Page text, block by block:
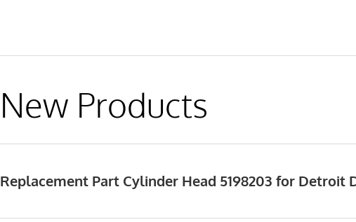
New Products
Replacement Part Cylinder Head 5198203 for Detroit